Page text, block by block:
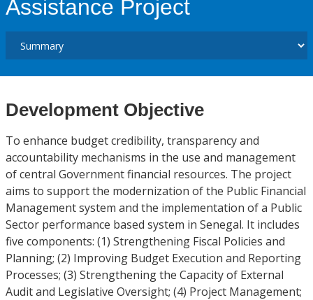
Assistance Project
Development Objective
To enhance budget credibility, transparency and
accountability mechanisms in the use and management
of central Government financial resources. The project
aims to support the modernization of the Public Financial
Management system and the implementation of a Public
Sector performance based system in Senegal. It includes
five components: (1) Strengthening Fiscal Policies and
Planning; (2) Improving Budget Execution and Reporting
Processes; (3) Strengthening the Capacity of External
Audit and Legislative Oversight; (4) Project Management;